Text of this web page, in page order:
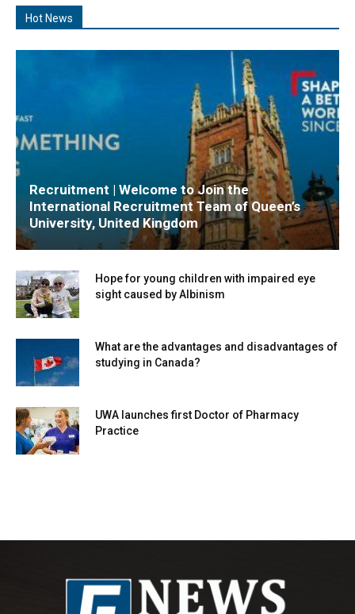
Hot News
Recruitment | Welcome to Join the
International Recruitment Team of Queen’s
University, United Kingdom
Hope for young children with impaired eye
sight caused by Albinism
What are the advantages and disadvantages of
studying in Canada?
UWA launches first Doctor of Pharmacy
Practice